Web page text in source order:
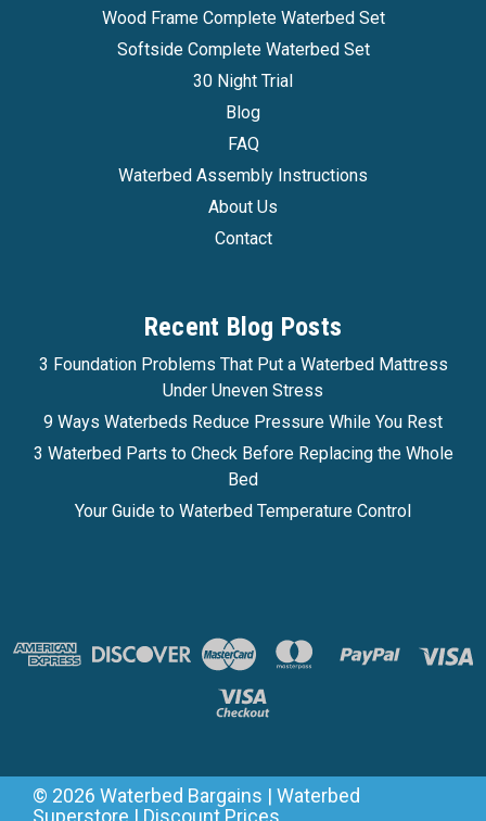
Wood Frame Complete Waterbed Set
Softside Complete Waterbed Set
30 Night Trial
Blog
FAQ
Waterbed Assembly Instructions
About Us
Contact
Recent Blog Posts
3 Foundation Problems That Put a Waterbed Mattress
Under Uneven Stress
9 Ways Waterbeds Reduce Pressure While You Rest
3 Waterbed Parts to Check Before Replacing the Whole
Bed
Your Guide to Waterbed Temperature Control
© 2026 Waterbed Bargains | Waterbed
Superstore | Discount Prices